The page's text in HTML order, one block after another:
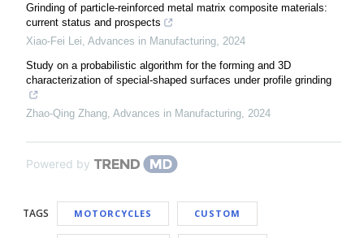
Grinding of particle-reinforced metal matrix composite materials:
current status and prospects
Xiao-Fei Lei Advances in Manufacturing 2024
Study on a probabilistic algorithm for the forming and 3D
characterization of special-shaped surfaces under profile grinding
Zhao-Qing Zhang Advances in Manufacturing 2024
Powered by
TAGS MOTORCYCLES CUSTOM